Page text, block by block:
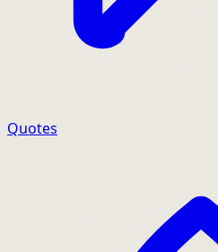
Quotes